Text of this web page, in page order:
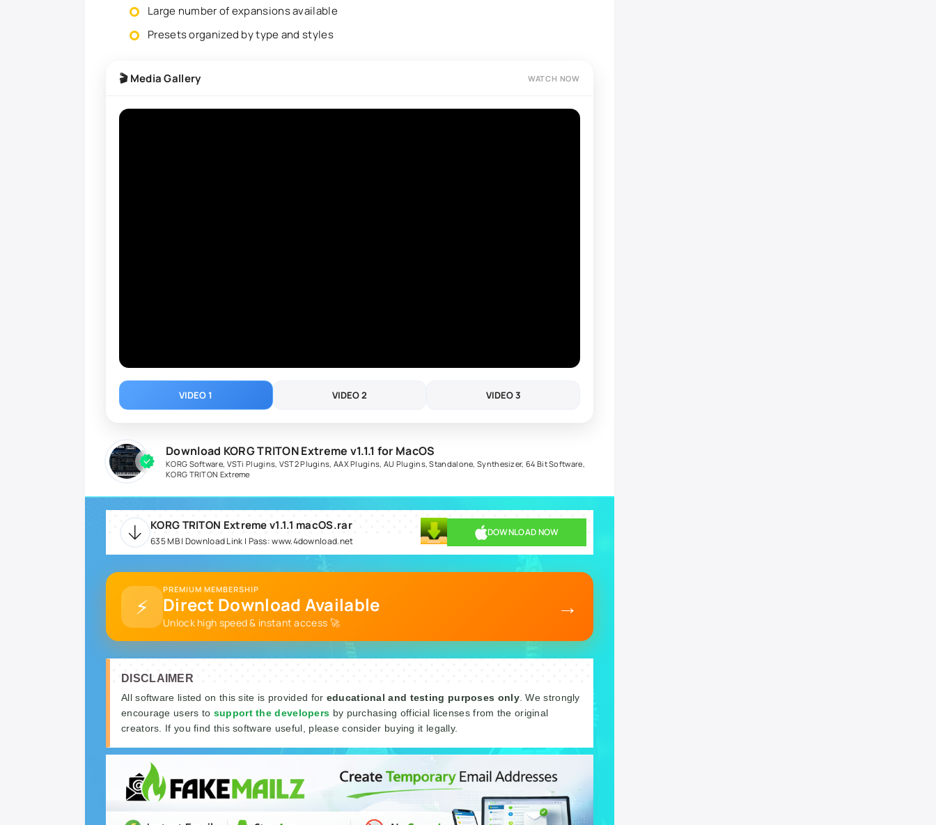
Large number of expansions available
Presets organized by type and styles
🎬 Media Gallery WATCH NOW
VIDEO 1 VIDEO 2 VIDEO 3
Download KORG TRITON Extreme v1.1.1 for MacOS
KORG Software, VSTi Plugins, VST2 Plugins, AAX Plugins, AU Plugins,Standalone,Synthesizer,64 Bit Software,
KORG TRITON Extreme
KORG TRITON Extreme v1.1.1 macOS.rar
635 MB | Download Link | Pass: www.4download.net
DOWNLOAD NOW
⚡
PREMIUM MEMBERSHIP
Direct Download Available
Unlock high speed & instant access 🚀
→
DISCLAIMER
All software listed on this site is provided for educational and testing purposes only. We strongly
encourage users to support the developers by purchasing official licenses from the original
creators. If you find this software useful, please consider buying it legally.